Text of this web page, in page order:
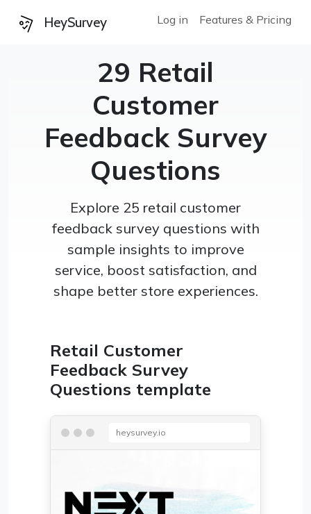
HeySurvey Log in Features & Pricing
29 Retail
Customer
Feedback Survey
Questions
Explore 25 retail customer
feedback survey questions with
sample insights to improve
service, boost satisfaction, and
shape better store experiences.
Retail Customer
Feedback Survey
Questions template
heysurvey.io